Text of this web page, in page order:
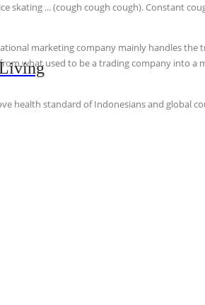
skating ... (cough cough cough). Constant
health standard of Indonesians and global
marketing company mainly handles
what used to be a trading company into